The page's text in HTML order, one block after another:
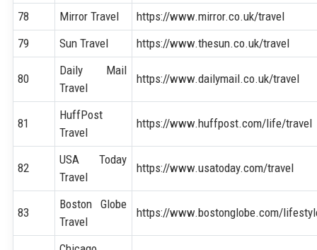
78
Mirror Travel
https://www.mirror.co.uk/travel
79
Sun Travel https://www.thesun.co.uk/travel
80
Daily Mail
Travel
https://www.dailymail.co.uk/travel
81
HuffPost
Travel
https://www.huffpost.com/life/travel
82
USA Today
Travel
https://www.usatoday.com/travel
83
Boston Globe
Travel
https://www.bostonglobe.com/